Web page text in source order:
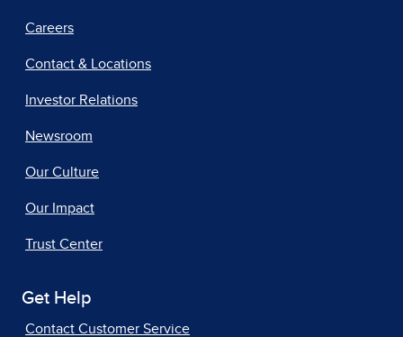
Careers
Contact & Locations
Investor Relations
Newsroom
Our Culture
Our Impact
Trust Center
Get Help
Contact Customer Service